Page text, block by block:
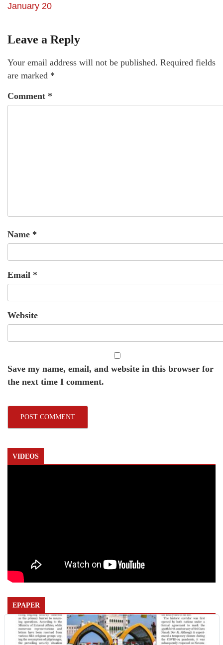
January 20
Leave a Reply
Your email address will not be published. Required fields
are marked *
Comment *
Name *
Email *
Website
Save my name, email, and website in this browser for
the next time I comment.
VIDEOS
EPAPER